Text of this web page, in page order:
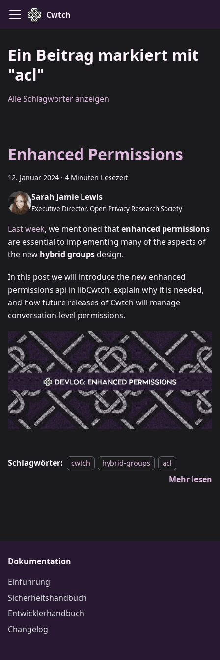
Cwtch
Ein Beitrag markiert mit
"acl"
Alle Schlagwörter anzeigen
Enhanced Permissions
12. Januar 2024 · 4 Minuten Lesezeit
Sarah Jamie Lewis
Executive Director, Open Privacy Research Society
Last week, we mentioned thatenhanced permissions
are essential to implementing many of the aspects of
the new hybrid groupsdesign.
In this post we will introduce the new enhanced
permissions api in libCwtch, explain why it is needed,
and how future releases of Cwtch will manage
conversation-level permissions.
Schlagwörter: cwtch hybrid-groups acl
Mehr lesen
Dokumentation
Einführung
Sicherheitshandbuch
Entwicklerhandbuch
Changelog